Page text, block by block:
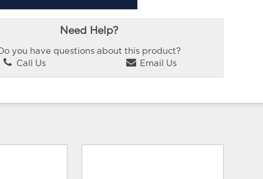
Need Help?
you have questions about this product?
Call Us
Email Us